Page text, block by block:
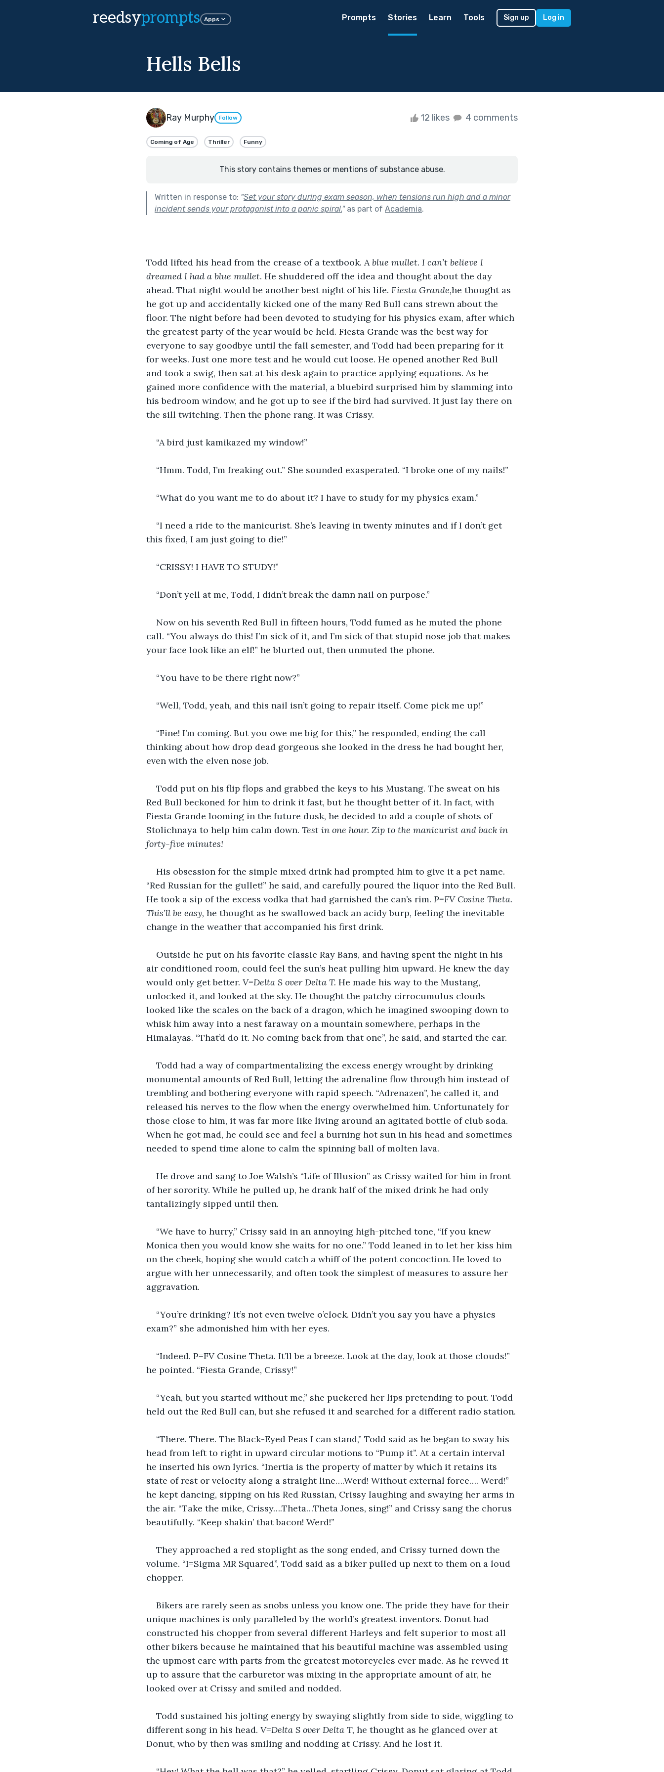
reedsyprompts Apps Prompts Stories Learn Tools Sign up Log in
Hells Bells
Ray Murphy Follow 12 likes 4 comments
Coming of Age Thriller Funny
This story contains themes or mentions of substance abuse.
Written in response to: "Set your story during exam season, when tensions run high and a minor
incident sends your protagonist into a panic spiral."as part of Academia.
Todd lifted his head from the crease of a textbook. A blue mullet. I can’t believe I
dreamed I had a blue mullet. He shuddered off the idea and thought about the day
ahead. That night would be another best night of his life. Fiesta Grande,he thought as
he got up and accidentally kicked one of the many Red Bull cans strewn about the
floor. The night before had been devoted to studying for his physics exam, after which
the greatest party of the year would be held. Fiesta Grande was the best way for
everyone to say goodbye until the fall semester, and Todd had been preparing for it
for weeks. Just one more test and he would cut loose. He opened another Red Bull
and took a swig, then sat at his desk again to practice applying equations. As he
gained more confidence with the material, a bluebird surprised him by slamming into
his bedroom window, and he got up to see if the bird had survived. It just lay there on
the sill twitching. Then the phone rang. It was Crissy.
“A bird just kamikazed my window!”
“Hmm. Todd, I’m freaking out.” She sounded exasperated. “I broke one of my nails!”
“What do you want me to do about it? I have to study for my physics exam.”
“I need a ride to the manicurist. She’s leaving in twenty minutes and if I don’t get
this fixed, I am just going to die!”
“CRISSY! I HAVE TO STUDY!”
“Don’t yell at me, Todd, I didn’t break the damn nail on purpose.”
Now on his seventh Red Bull in fifteen hours, Todd fumed as he muted the phone
call. “You always do this! I’m sick of it, and I’m sick of that stupid nose job that makes
your face look like an elf!” he blurted out, then unmuted the phone.
“You have to be there right now?”
“Well, Todd, yeah, and this nail isn’t going to repair itself. Come pick me up!”
“Fine! I’m coming. But you owe me big for this,” he responded, ending the call
thinking about how drop dead gorgeous she looked in the dress he had bought her,
even with the elven nose job.
Todd put on his flip flops and grabbed the keys to his Mustang. The sweat on his
Red Bull beckoned for him to drink it fast, but he thought better of it. In fact, with
Fiesta Grande looming in the future dusk, he decided to add a couple of shots of
Stolichnaya to help him calm down. Test in one hour. Zip to the manicurist and back in
forty-five minutes!
His obsession for the simple mixed drink had prompted him to give it a pet name.
“Red Russian for the gullet!” he said, and carefully poured the liquor into the Red Bull.
He took a sip of the excess vodka that had garnished the can’s rim. P=FV Cosine Theta.
This’ll be easy, he thought as he swallowed back an acidy burp, feeling the inevitable
change in the weather that accompanied his first drink.
Outside he put on his favorite classic Ray Bans, and having spent the night in his
air conditioned room, could feel the sun’s heat pulling him upward. He knew the day
would only get better. V=Delta S over Delta T. He made his way to the Mustang,
unlocked it, and looked at the sky. He thought the patchy cirrocumulus clouds
looked like the scales on the back of a dragon, which he imagined swooping down to
whisk him away into a nest faraway on a mountain somewhere, perhaps in the
Himalayas. “That’d do it. No coming back from that one”, he said, and started the car.
Todd had a way of compartmentalizing the excess energy wrought by drinking
monumental amounts of Red Bull, letting the adrenaline flow through him instead of
trembling and bothering everyone with rapid speech. “Adrenazen”, he called it, and
released his nerves to the flow when the energy overwhelmed him. Unfortunately for
those close to him, it was far more like living around an agitated bottle of club soda.
When he got mad, he could see and feel a burning hot sun in his head and sometimes
needed to spend time alone to calm the spinning ball of molten lava.
He drove and sang to Joe Walsh’s “Life of Illusion” as Crissy waited for him in front
of her sorority. While he pulled up, he drank half of the mixed drink he had only
tantalizingly sipped until then.
“We have to hurry,” Crissy said in an annoying high-pitched tone, “If you knew
Monica then you would know she waits for no one.” Todd leaned in to let her kiss him
on the cheek, hoping she would catch a whiff of the potent concoction. He loved to
argue with her unnecessarily, and often took the simplest of measures to assure her
aggravation.
“You’re drinking? It’s not even twelve o’clock. Didn’t you say you have a physics
exam?” she admonished him with her eyes.
“Indeed. P=FV Cosine Theta. It’ll be a breeze. Look at the day, look at those clouds!”
he pointed. “Fiesta Grande, Crissy!”
“Yeah, but you started without me,” she puckered her lips pretending to pout. Todd
held out the Red Bull can, but she refused it and searched for a different radio station.
“There. There. The Black-Eyed Peas I can stand,” Todd said as he began to sway his
head from left to right in upward circular motions to “Pump it”. At a certain interval
he inserted his own lyrics. “Inertia is the property of matter by which it retains its
state of rest or velocity along a straight line….Werd! Without external force…. Werd!”
he kept dancing, sipping on his Red Russian, Crissy laughing and swaying her arms in
the air. “Take the mike, Crissy….Theta…Theta Jones, sing!” and Crissy sang the chorus
beautifully. “Keep shakin’ that bacon! Werd!”
They approached a red stoplight as the song ended, and Crissy turned down the
volume. “I=Sigma MR Squared”, Todd said as a biker pulled up next to them on a loud
chopper.
Bikers are rarely seen as snobs unless you know one. The pride they have for their
unique machines is only paralleled by the world’s greatest inventors. Donut had
constructed his chopper from several different Harleys and felt superior to most all
other bikers because he maintained that his beautiful machine was assembled using
the upmost care with parts from the greatest motorcycles ever made. As he revved it
up to assure that the carburetor was mixing in the appropriate amount of air, he
looked over at Crissy and smiled and nodded.
Todd sustained his jolting energy by swaying slightly from side to side, wiggling to
different song in his head. V=Delta S over Delta T, he thought as he glanced over at
Donut, who by then was smiling and nodding at Crissy. And he lost it.